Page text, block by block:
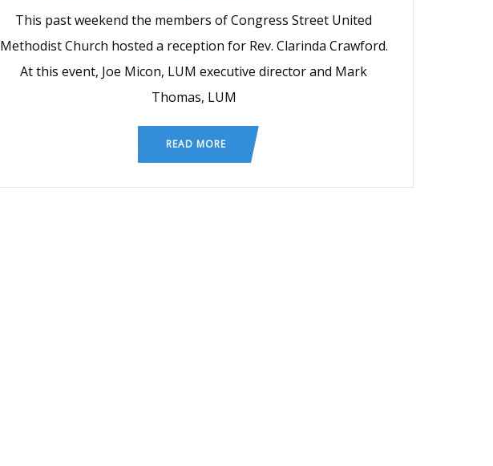
This past weekend the members of Congress Street United
Methodist Church hosted a reception for Rev. Clarinda Crawford.
At this event, Joe Micon, LUM executive director and Mark
Thomas, LUM
READ MORE